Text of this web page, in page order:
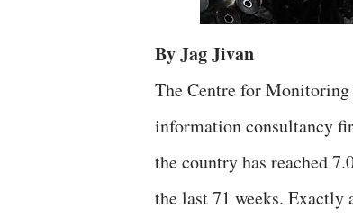
By Jag Jivan
The Centre for
information consultancy
the country has reached
the last 71 weeks. Exactly